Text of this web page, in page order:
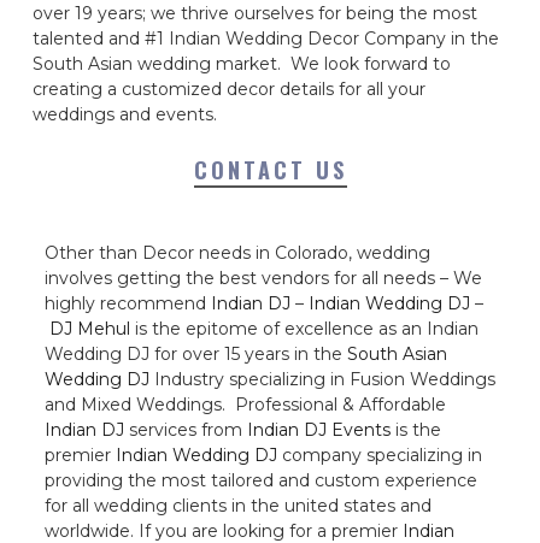
over 19 years; we thrive ourselves for being the most
talented and #1 Indian Wedding Decor Company in the
South Asian wedding market. We look forward to
creating a customized decor details for all your
weddings and events.
CONTACT US
Other than Decor needs in Colorado, wedding
involves getting the best vendors for all needs – We
highly recommend Indian DJ – Indian Wedding DJ –
DJ Mehul is the epitome of excellence as an Indian
Wedding DJ for over 15 years in the South Asian
Wedding DJ Industry specializing in Fusion Weddings
and Mixed Weddings. Professional & Affordable
Indian DJ services from Indian DJ Events is the
premier Indian Wedding DJ company specializing in
providing the most tailored and custom experience
for all wedding clients in the united states and
worldwide. If you are looking for a premier Indian